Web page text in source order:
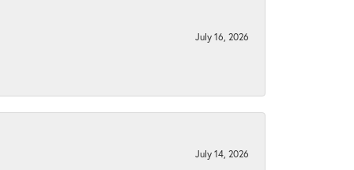
July 16, 2026
July 14, 2026